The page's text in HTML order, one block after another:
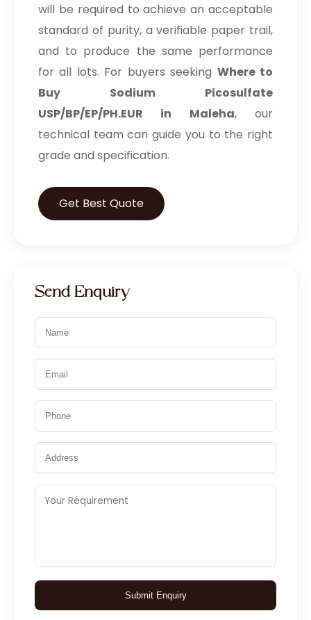
Active Pharmaceutical Ingredients
Povidone Iodine IP/BP/EP/USP
Potassium Iodide IP/BP/USP
Potassium Iodate BP
Sodium Iodide BP/USP
Potassium Bromide IP
Potassium Iodide
Iodophore 1.4%, 10%, 20%
Povidone Iodine 20%
Glutaraldehyde Solution IP 2.45 %
w/v
Iodine Derivatives
Calcium Iodate Monohydrate
Ethylenediamine Dihydroiodide
will be required to achieve an acceptable
standard of purity, a verifiable paper trail,
and to produce the same performance
for all lots. For buyers seeking Where to
Buy Sodium Picosulfate
USP/BP/EP/PH.EUR in Maleha, our
technical team can guide you to the right
grade and specification.
Get Best Quote
Send Enquiry
Submit Enquiry